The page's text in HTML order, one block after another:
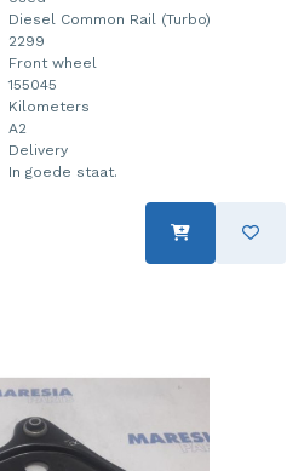
Diesel Common Rail (Turbo)
2299
Front wheel
155045
Kilometers
A2
Delivery
In goede staat.